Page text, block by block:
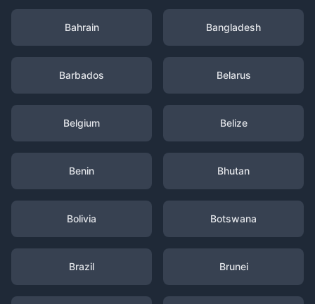
Bahrain Bangladesh
Barbados Belarus
Belgium Belize
Benin Bhutan
Bolivia Botswana
Brazil Brunei